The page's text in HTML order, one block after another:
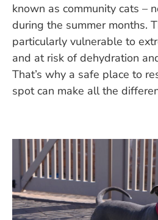
known as community cats –
during the summer months.
particularly vulnerable to
and at risk of dehydration
That’s why a safe place to
spot can make all the